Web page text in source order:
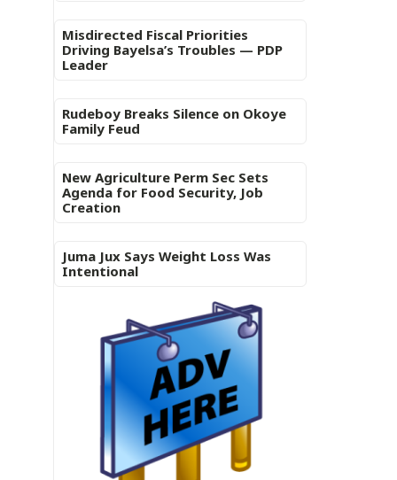
Misdirected Fiscal Priorities
Driving Bayelsa’s Troubles — PDP
Leader
Rudeboy Breaks Silence on Okoye
Family Feud
New Agriculture Perm Sec Sets
Agenda for Food Security, Job
Creation
Juma Jux Says Weight Loss Was
Intentional